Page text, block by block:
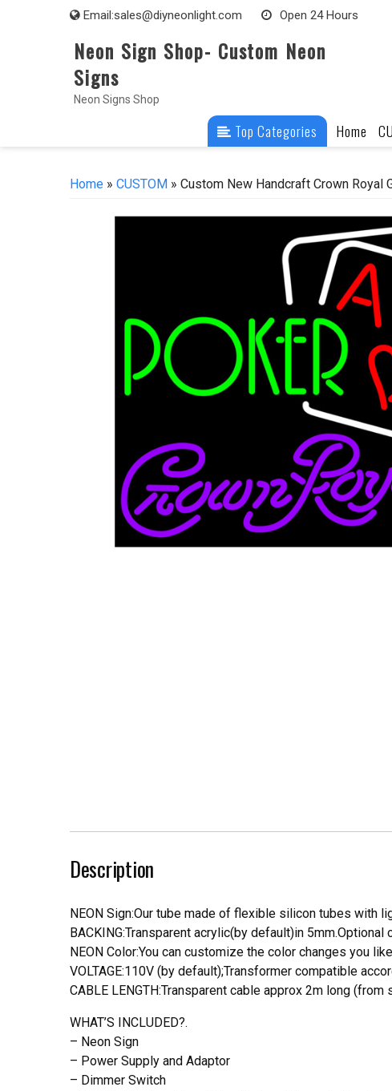
Email:sales@diyneonlight.com Open 24 Hours
Neon Sign Shop- Custom Neon
Signs
Neon Signs Shop
Top Categories Home
Home » CUSTOM » Custom New Handcraft Crown Royal
Description
NEON Sign:Our tube made of flexible silicon tubes with
BACKING:Transparent acrylic(by default)in
NEON Color:You can customize the color changes you
VOLTAGE:110V (by default);Transformer compatible
CABLE LENGTH:Transparent cable approx 2m long
WHAT’S INCLUDED?.
– Neon Sign
– Power Supply and Adaptor
– Dimmer Switch